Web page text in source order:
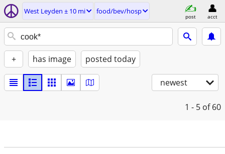
West Leyden ± 10 mi food/bev/hosp
post acct
+ has image posted today
newest
1 - 5 of 60